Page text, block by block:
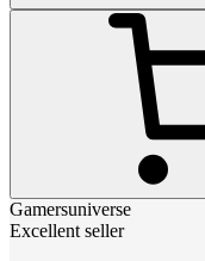
Gamersuniverse
Excellent seller